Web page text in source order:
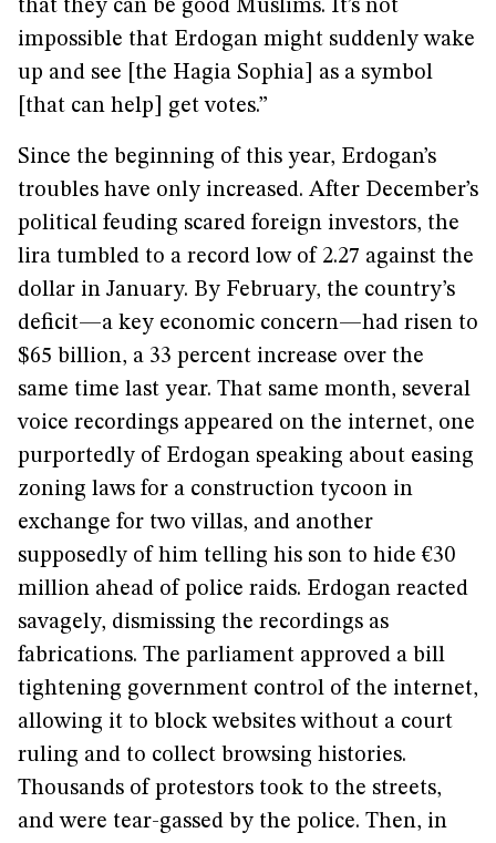
that they can be good Muslims. It’s not
impossible that Erdogan might suddenly wake
up and see [the Hagia Sophia] as a symbol
[that can help] get votes.”
Since the beginning of this year, Erdogan’s
troubles have only increased. After December’s
political feuding scared foreign investors, the
lira tumbled to a record low of 2.27 against the
dollar in January. By February, the country’s
deficit—a key economic concern—had risen to
$65 billion, a 33 percent increase over the
same time last year. That same month, several
voice recordings appeared on the internet, one
purportedly of Erdogan speaking about easing
zoning laws for a construction tycoon in
exchange for two villas, and another
supposedly of him telling his son to hide €30
million ahead of police raids. Erdogan reacted
savagely, dismissing the recordings as
fabrications. The parliament approved a bill
tightening government control of the internet,
allowing it to block websites without a court
ruling and to collect browsing histories.
Thousands of protestors took to the streets,
and were tear-gassed by the police. Then, in